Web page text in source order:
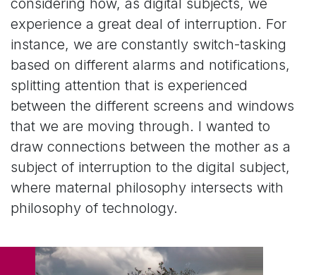
considering how, as digital subjects, we
experience a great deal of interruption. For
instance, we are constantly switch-tasking
based on different alarms and notifications,
splitting attention that is experienced
between the different screens and windows
that we are moving through. I wanted to
draw connections between the mother as a
subject of interruption to the digital subject,
where maternal philosophy intersects with
philosophy of technology.